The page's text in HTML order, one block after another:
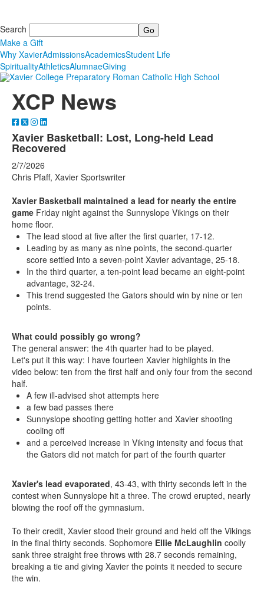
Search
Make a Gift
Why XavierAdmissionsAcademicsStudent Life
SpiritualityAthleticsAlumnaeGiving
XCP News
Xavier Basketball: Lost, Long-held Lead
Recovered
2/7/2026
Chris Pfaff, Xavier Sportswriter
Xavier Basketball maintained a lead for nearly the entire
game Friday night against the Sunnyslope Vikings on their
home floor.
The lead stood at five after the first quarter, 17-12.
Leading by as many as nine points, the second-quarter
score settled into a seven-point Xavier advantage, 25-18.
In the third quarter, a ten-point lead became an eight-point
advantage, 32-24.
This trend suggested the Gators should win by nine or ten
points.
What could possibly go wrong?
The general answer: the 4th quarter had to be played.
Let's put it this way: I have fourteen Xavier highlights in the
video below: ten from the first half and only four from the second
half.
A few ill-advised shot attempts here
a few bad passes there
Sunnyslope shooting getting hotter and Xavier shooting
cooling off
and a perceived increase in Viking intensity and focus that
the Gators did not match for part of the fourth quarter
Xavier's lead evaporated, 43-43, with thirty seconds left in the
contest when Sunnyslope hit a three. The crowd erupted, nearly
blowing the roof off the gymnasium.
To their credit, Xavier stood their ground and held off the Vikings
in the final thirty seconds. Sophomore Ellie McLaughlin coolly
sank three straight free throws with 28.7 seconds remaining,
breaking a tie and giving Xavier the points it needed to secure
the win.